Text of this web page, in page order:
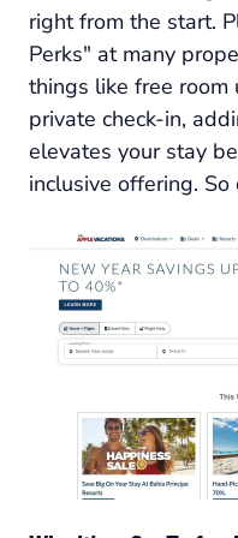
right from the start.
Perks" at many
things like free room
private check-in,
elevates your stay
inclusive offering. So